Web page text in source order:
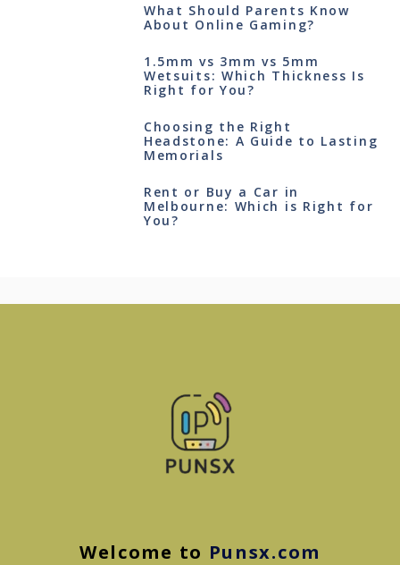
What Should Parents Know
About Online Gaming?
1.5mm vs 3mm vs 5mm
Wetsuits: Which Thickness Is
Right for You?
Choosing the Right
Headstone: A Guide to Lasting
Memorials
Rent or Buy a Car in
Melbourne: Which is Right for
You?
Welcome to Punsx.com